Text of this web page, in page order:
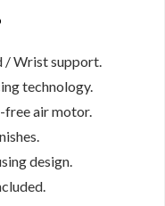
/ Wrist support.
technology.
free air motor.
design.